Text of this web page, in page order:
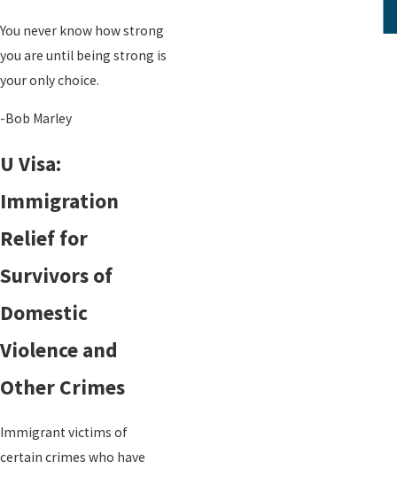
You never know how strong
you are until being strong is
your only choice.
-Bob Marley
U Visa:
Immigration
Relief for
Survivors of
Domestic
Violence and
Other Crimes
Immigrant victims of
certain crimes who have